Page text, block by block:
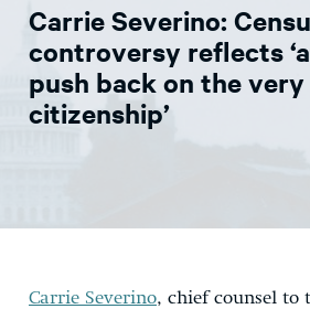
NEWS
ABOUT
CONSTITUTIONAL PROGRESS
Carrie Severino:
controversy reflects
push back on the
citizenship’
Carrie Severino, chief counsel to